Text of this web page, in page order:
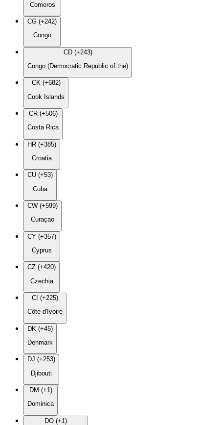
Comoros
CG (+242)
Congo
CD (+243)
Congo (Democratic Republic of the)
CK (+682)
Cook Islands
CR (+506)
Costa Rica
HR (+385)
Croatia
CU (+53)
Cuba
CW (+599)
Curaçao
CY (+357)
Cyprus
CZ (+420)
Czechia
CI (+225)
Côte d'Ivoire
DK (+45)
Denmark
DJ (+253)
Djibouti
DM (+1)
Dominica
DO (+1)